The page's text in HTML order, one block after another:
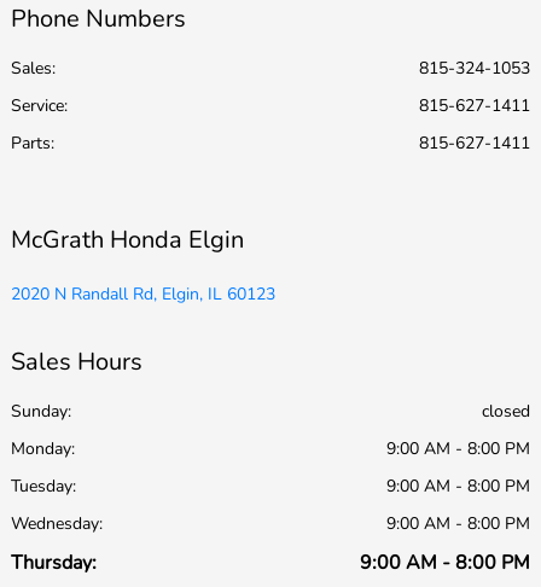
Phone Numbers
Sales:
815-324-1053
Service:
815-627-1411
Parts: 815-627-1411
McGrath Honda Elgin
2020 N Randall Rd, Elgin, IL 60123
Sales Hours
Sunday:
closed
Monday:
9:00 AM - 8:00 PM
Tuesday:
9:00 AM - 8:00 PM
Wednesday:
9:00 AM - 8:00 PM
Thursday: 9:00 AM - 8:00 PM